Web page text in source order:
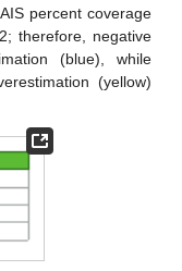
percent coverage
therefore, negative
(blue), while
(yellow)